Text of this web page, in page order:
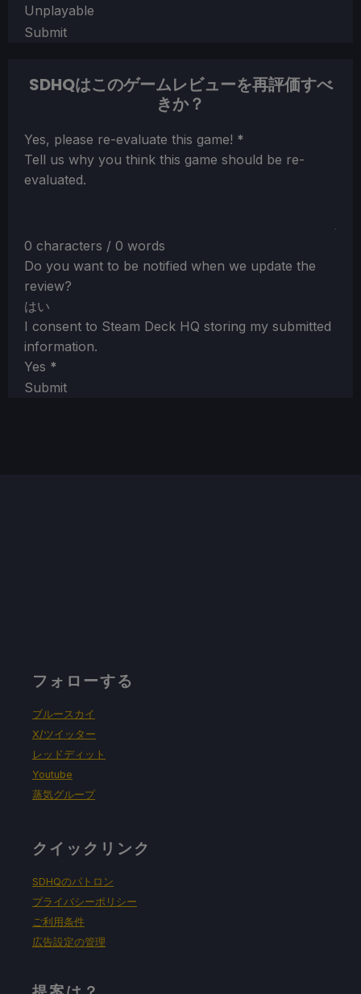
Unplayable
Submit
SDHQはこのゲームレビューを再評価すべ
きか？
Section
Yes, please re-evaluate this game! *
Tell us why you think this game should be re-
evaluated.
0 characters / 0 words
Do you want to be notified when we update the
review?
はい
I consent to Steam Deck HQ storing my submitted
information.
Yes *
Submit
フォローする
ブルースカイ
X/ツイッター
レッドディット
Youtube
蒸気グループ
クイックリンク
SDHQのパトロン
プライバシーポリシー
ご利用条件
広告設定の管理